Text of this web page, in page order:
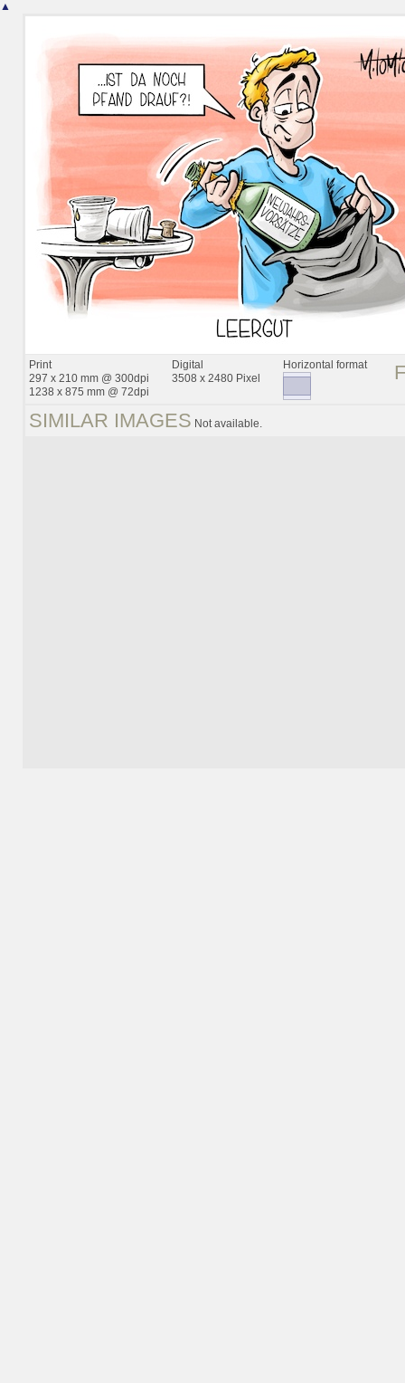
▲
Print
297 x 210 mm @ 300dpi
1238 x 875 mm @ 72dpi
Digital
3508 x 2480 Pixel
Horizontal format
SIMILAR IMAGES Not available.